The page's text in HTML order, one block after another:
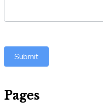
Submit
Pages